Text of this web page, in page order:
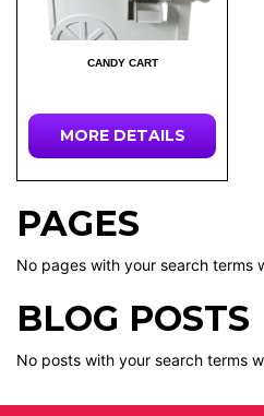
CANDY CART
MORE DETAILS
PAGES
No pages with your search terms
BLOG POSTS
No posts with your search terms